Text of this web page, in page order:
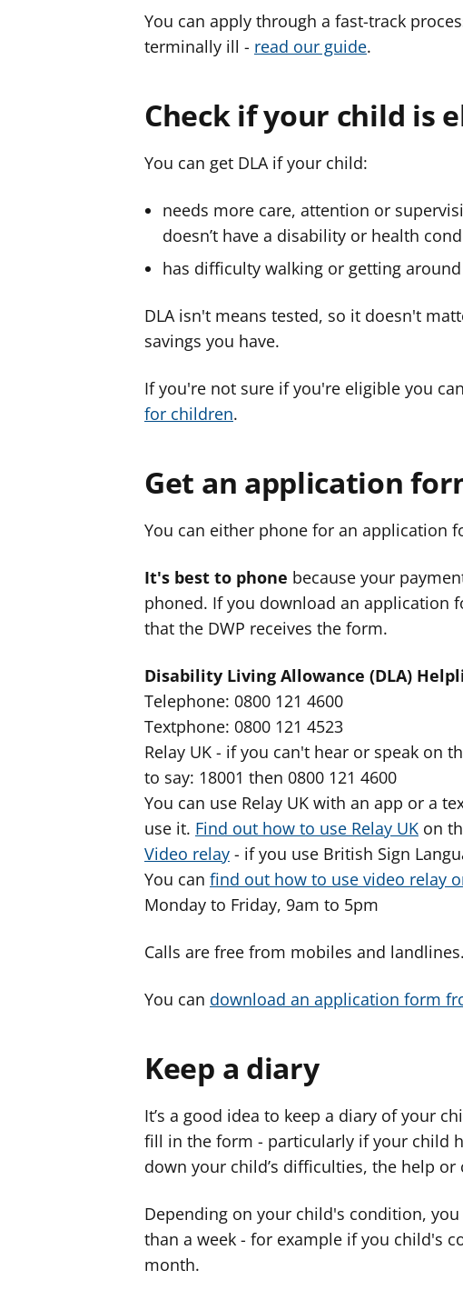
You can apply through a fast-track
terminally ill - read our guide.
Check if your child is
You can get DLA if your child:
needs more care, attention or
doesn’t have a disability or health
has difficulty walking or getting
DLA isn't means tested, so it doesn't
savings you have.
If you're not sure if you're eligible you can
for children.
Get an application
You can either phone for an application
It's best to phone because your
phoned. If you download an application
that the DWP receives the form.
Disability Living Allowance (DLA)
Telephone: 0800 121 4600
Textphone: 0800 121 4523
Relay UK - if you can't hear or speak on
to say: 18001 then 0800 121 4600
You can use Relay UK with an app or a
use it. Find out how to use Relay UK on
Video relay - if you use British Sign
You can find out how to use video relay
Monday to Friday, 9am to 5pm
Calls are free from mobiles and landlines.
You can download an application form
Keep a diary
It’s a good idea to keep a diary of your
fill in the form - particularly if your child
down your child’s difficulties, the help
Depending on your child's condition,
than a week - for example if you child's
month.